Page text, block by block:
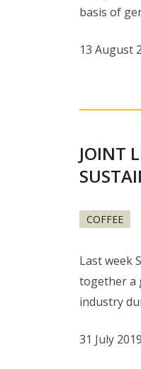
basis of
13 August
JOINT
COFFEE
Last week
together a
industry
31 July 2019